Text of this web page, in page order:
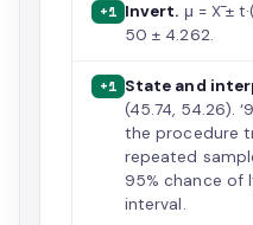
+1 Invert. μ = X̄ ±
50 ± 4.262.
+1 State and
(45.74, 54.26).
the procedure
repeated
95% chance of
interval.